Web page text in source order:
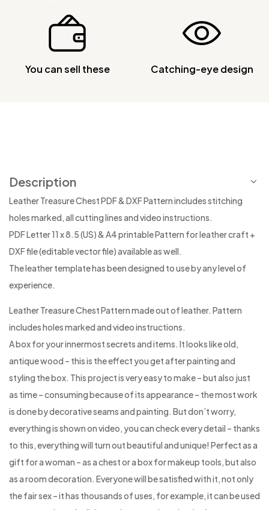
You can sell these Catching-eye design
Description
Leather Treasure Chest PDF & DXF Pattern includes stitching
holes marked, all cutting lines and video instructions.
PDF Letter 11 x 8.5 (US) & A4 printable Pattern for leather craft +
DXF file (editable vector file) available as well.
The leather template has been designed to use by any level of
experience.
Leather Treasure Chest Pattern made out of leather. Pattern
includes holes marked and video instructions.
A box for your innermost secrets and items. It looks like old,
antique wood – this is the effect you get after painting and
styling the box. This project is very easy to make – but also just
as time – consuming because of its appearance – the most work
is done by decorative seams and painting. But don’t worry,
everything is shown on video, you can check every detail – thanks
to this, everything will turn out beautiful and unique! Perfect as a
gift for a woman – as a chest or a box for makeup tools, but also
as a room decoration. Everyone will be satisfied with it, not only
the fair sex – it has thousands of uses, for example, it can be used